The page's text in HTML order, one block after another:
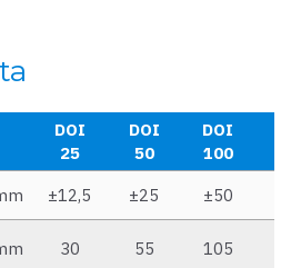
DOI
25
DOI
50
DOI
100
±12,5 ±25 ±50
30 55 105